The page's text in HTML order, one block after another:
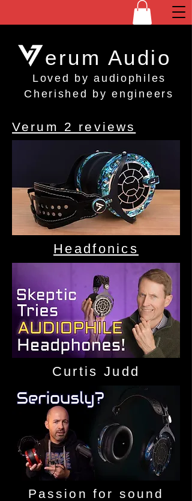
erum Audio
Loved by audiophiles
Cherished by engineers
Verum 2 reviews
Headfonics
Curtis Judd
Passion for sound